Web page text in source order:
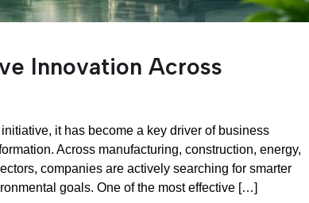
Innovation Across
it has become a key driver of business
Across manufacturing, construction, energy,
companies are actively searching for smarter
goals. One of the most effective […]